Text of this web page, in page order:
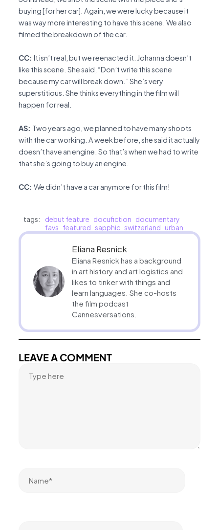
buying [for her car]. Again, we were lucky because it
was way more interesting to have this scene. We also
filmed the breakdown of the car.
CC: It isn’t real, but we reenacted it. Johanna doesn’t
like this scene. She said, “Don’t write this scene
because my car will break down.” She’s very
superstitious. She thinks everything in the film will
happen for real.
AS: Two years ago, we planned to have many shoots
with the car working. A week before, she said it actually
doesn’t have an engine. So that’s when we had to write
that she’s going to buy an engine.
CC: We didn’t have a car anymore for this film!
tags: debut feature docufiction documentary
favs featured sapphic switzerland urban
Eliana Resnick
Eliana Resnick has a background
in art history and art logistics and
likes to tinker with things and
learn languages. She co-hosts
the film podcast
Cannesversations.
LEAVE A COMMENT